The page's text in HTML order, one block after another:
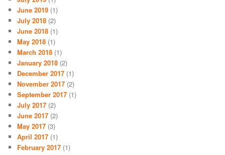
June 2019 (1)
July 2018 (2)
June 2018 (1)
May 2018 (1)
March 2018 (1)
January 2018 (2)
December 2017 (1)
November 2017 (2)
September 2017 (1)
July 2017 (2)
June 2017 (2)
May 2017 (3)
April 2017 (1)
February 2017 (1)